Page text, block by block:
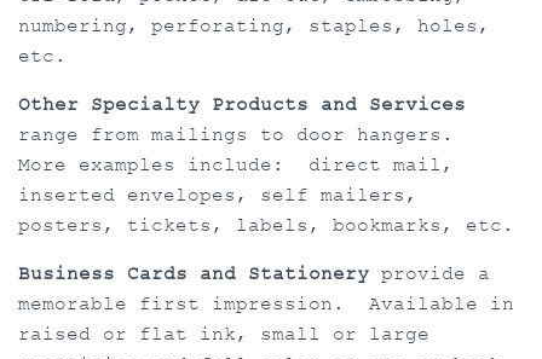
numbering, perforating, staples, holes,
etc.
Other Specialty Products and Services
range from mailings to door hangers.
More examples include: direct mail,
inserted envelopes, self mailers,
posters, tickets, labels, bookmarks, etc.
Business Cards and Stationery provide a
memorable first impression. Available in
raised or flat ink, small or large